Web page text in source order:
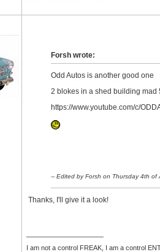
Forsh wrote:
Odd Autos is another good one
2 blokes in a shed building mad
https://www.youtube.com/c/
-- Edited by Forsh on Thursday 4th
Thanks, I'll give it a look!
I am not a control FREAK, I am a control